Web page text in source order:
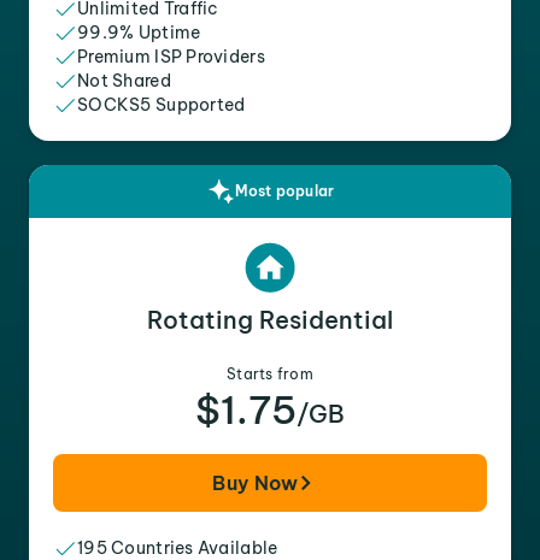
Unlimited Traffic
99.9% Uptime
Premium ISP Providers
Not Shared
SOCKS5 Supported
Most popular
Rotating Residential
Starts from
$1.75/GB
Buy Now
195 Countries Available